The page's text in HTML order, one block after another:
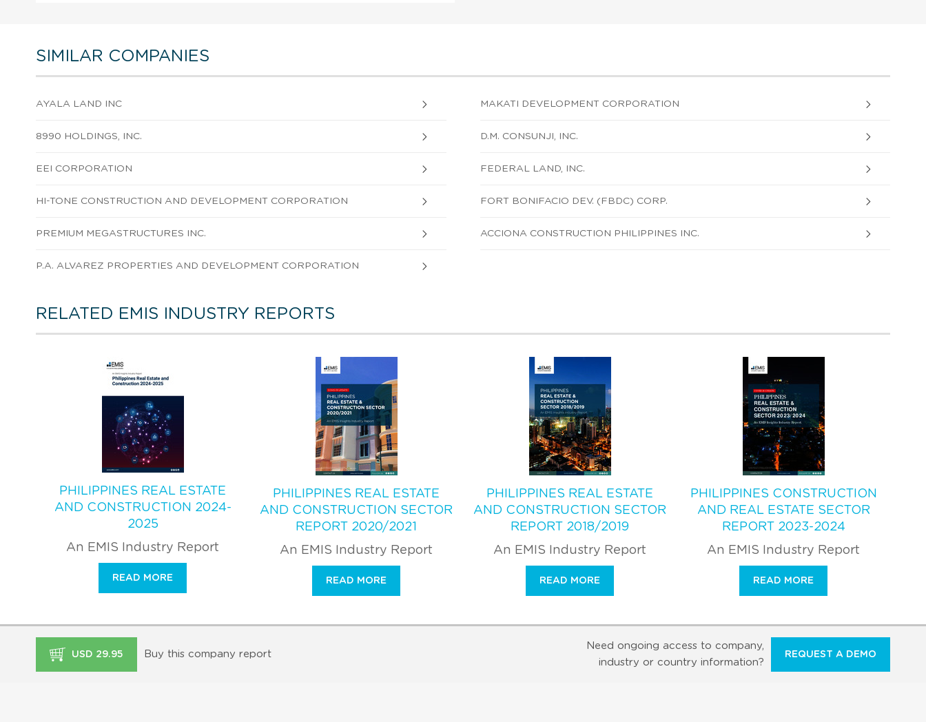
SIMILAR COMPANIES
AYALA LAND INC MAKATI DEVELOPMENT CORPORATION
8990 HOLDINGS, INC. D.M. CONSUNJI, INC.
EEI CORPORATION FEDERAL LAND, INC.
HI-TONE CONSTRUCTION AND DEVELOPMENT CORPORATION FORT BONIFACIO DEV. (FBDC) CORP.
PREMIUM MEGASTRUCTURES INC. ACCIONA CONSTRUCTION PHILIPPINES INC.
P.A. ALVAREZ PROPERTIES AND DEVELOPMENT CORPORATION
RELATED EMIS INDUSTRY REPORTS
PHILIPPINES REAL ESTATE
AND CONSTRUCTION 2024-
2025
An EMIS Industry Report
READ MORE
PHILIPPINES REAL ESTATE
AND CONSTRUCTION SECTOR
REPORT 2020/2021
An EMIS Industry Report
READ MORE
PHILIPPINES REAL ESTATE
AND CONSTRUCTION SECTOR
REPORT 2018/2019
An EMIS Industry Report
READ MORE
PHILIPPINES CONSTRUCTION
AND REAL ESTATE SECTOR
REPORT 2023-2024
An EMIS Industry Report
READ MORE
USD 29.95 Buy this company report
Need ongoing access to company,
industry or country information?
REQUEST A DEMO